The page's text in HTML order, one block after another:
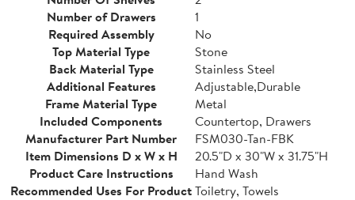
Number of Drawers
1
Required Assembly
No
Top Material Type
Stone
Back Material Type
Stainless Steel
Additional Features
Adjustable,Durable
Frame Material Type
Metal
Included Components
Countertop, Drawers
Manufacturer Part Number
FSM030-Tan-FBK
Item Dimensions D x W x H
20.5"D x 30"W x 31.75"H
Product Care Instructions
Hand Wash
Recommended Uses For ProductToiletry, Towels